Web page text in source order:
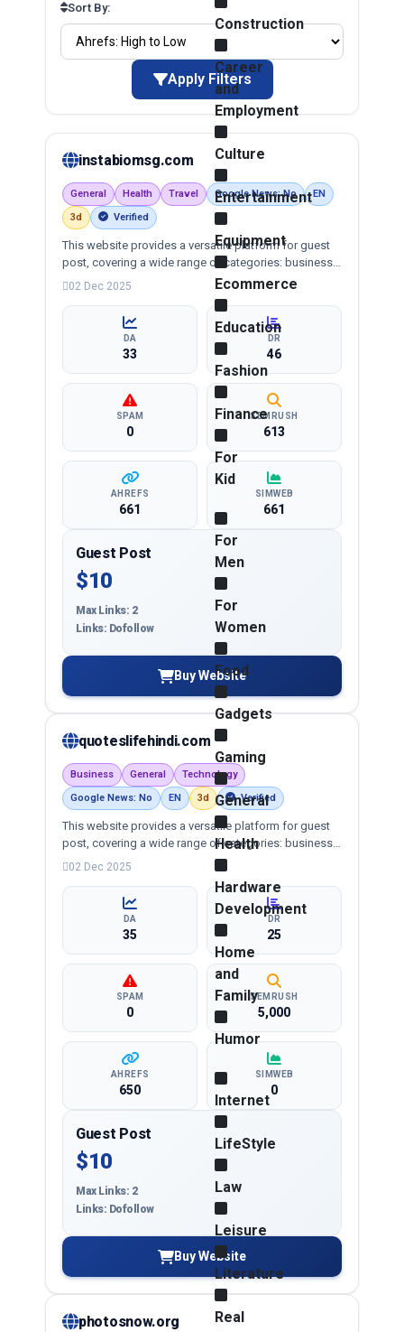
Construction
Career
and
Employment
Culture
Entertainment
Equipment
Ecommerce
Education
Fashion
Finance
For
Kid
For
Men
For
Women
Food
Gadgets
Gaming
General
Health
Hardware
Development
Home
and
Family
Humor
Internet
LifeStyle
Law
Leisure
Literature
Real
Sort By:
Apply Filters
instabiomsg.com
General Health Travel Google News: No
EN
3d
Verified
This website provides a versatile platform for guest
post, covering a wide range of categories: business,
education, health, technology, entertainment, lifestyle
and more, ensuring targeted reach and quality
backlinks.
02 Dec 2025
DA
33
DR
46
SPAM
0
SEMRUSH
613
AHREFS
661
SIMWEB
661
Guest Post
$10
Max Links: 2
Links: Dofollow
Buy Website
quoteslifehindi.com
Business General
Technology
Google News: No
EN 3d Verified
This website provides a versatile platform for guest
post, covering a wide range of categories: business,
education, health, technology, entertainment, lifestyle
backlinks.
02 Dec 2025
DA
35
DR
25
SPAM
0
SEMRUSH
5,000
AHREFS
650
SIMWEB
0
Guest Post
$10
Max Links: 2
Links: Dofollow
Buy Website
photosnow.org